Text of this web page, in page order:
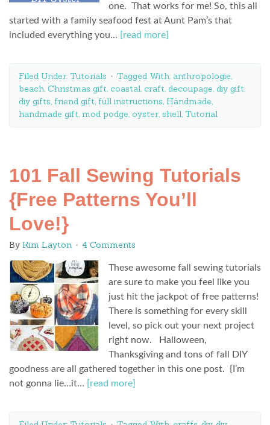
one. That works for me! So, this all
started with a family seafood fest at Aunt Pam’s that
included everything you…
[read more]
Filed Under: Tutorials Tagged With: anthropologie,
beach, Christmas gift, coastal, craft, decoupage, diy gift,
diy gifts, friend gift, full instructions, Handmade,
handmade gift, mod podge, oyster, shell, Tutorial
101 Fall Sewing Tutorials
{Free Patterns You’ll
Love!}
By Kim Layton 4 Comments
These awesome fall sewing tutorials
are sure to make you feel like you
just hit the jackpot of free patterns!
There is something for every skill
level, so pick out your next project
right now. Halloween,
Thanksgiving and tons of fall DIY
goodness are all gathered together in this one post. {I’m
not gonna lie…it…
[read more]